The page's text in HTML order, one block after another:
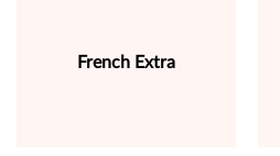
French Extra